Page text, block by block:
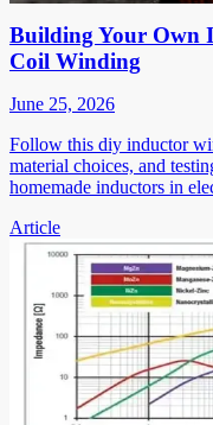
Building Your Own
Coil Winding
June 25, 2026
Follow this diy inductor
material choices, and
homemade inductors in
Article